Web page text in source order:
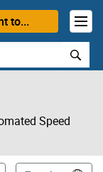
to...
Speed